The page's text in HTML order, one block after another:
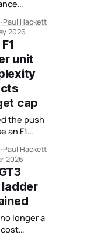
it
useful
and
Paul Hackett
2026
unit
cap
the push
an F1
What
about the
risk
its
1 project.
Paul Hackett
2026
longer a